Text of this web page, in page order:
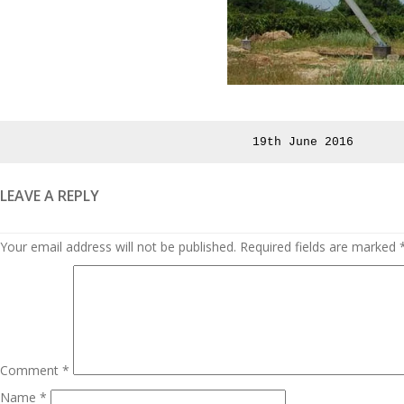
Posted
19th June 2016
LEAVE A REPLY
Your email address will not be published. Required fields are marked
Comment *
Name *